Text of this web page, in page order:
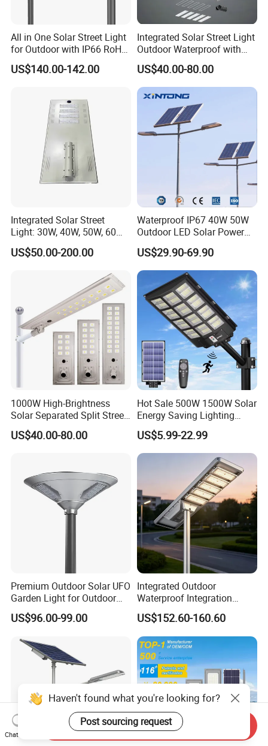
All in One Solar Street Light
for Outdoor with IP66 RoHS
Ik09
US$140.00-142.00
Integrated Solar Street Light
Outdoor Waterproof with
CCTV WiFi Camera 4G
US$40.00-80.00
Integrated Solar Street
Light: 30W, 40W, 50W, 60W
Options
US$50.00-200.00
Waterproof IP67 40W 50W
Outdoor LED Solar Power
Panel Street Road Garden
Lighting
US$29.90-69.90
1000W High-Brightness
Solar Separated Split Street
Public Light for Remote
Area Roadways
US$40.00-80.00
Hot Sale 500W 1500W Solar
Energy Saving Lighting
Motion Sensor Flood Lamp
Best Lampara All in One
Garden Road Outdoor
Powered LED Solar Street
US$5.99-22.99
Premium Outdoor Solar UFO
Garden Light for Outdoor
Lighting
US$96.00-99.00
Integrated Outdoor
Waterproof Integration
Energy Saving MPPT 120W
Monocrystalline Panel LED
Solar Street Light
US$152.60-160.60
Haven't found what you're looking for?
Post sourcing request
Chat Now
Send Inquiry